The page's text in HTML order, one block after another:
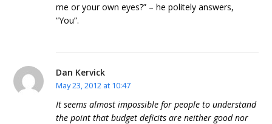
me or your own eyes?” – he politely answers,
“You”.
Dan Kervick
May 23, 2012 at 10:47
It seems almost impossible for people to understand
the point that budget deficits are neither good nor